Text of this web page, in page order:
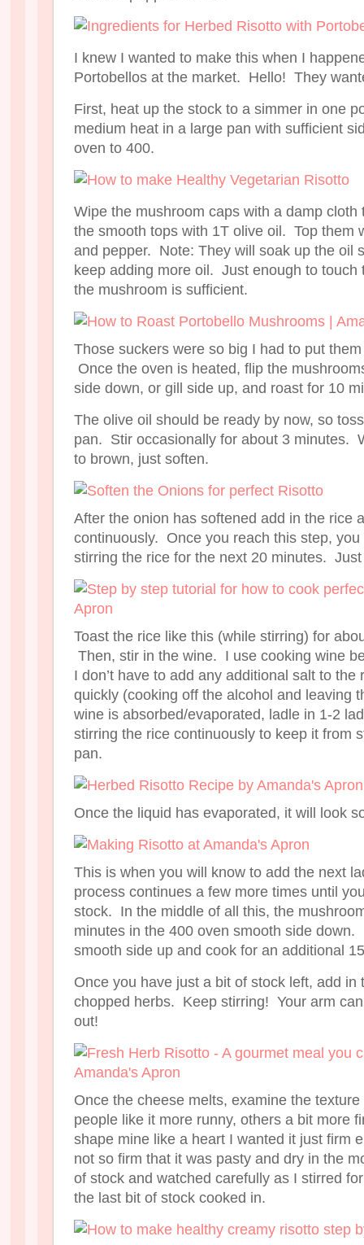
I knew I wanted to make this when I
Portobellos at the market. Hello! They
First, heat up the stock to a simmer in one
medium heat in a large pan with sufficient
oven to 400.
Wipe the mushroom caps with a damp cloth
the smooth tops with 1T olive oil. Top them
and pepper. Note: They will soak up the oil
keep adding more oil. Just enough to touch
the mushroom is sufficient.
Those suckers were so big I had to put
Once the oven is heated, flip the
side down, or gill side up, and roast for 10
The olive oil should be ready by now, so
pan. Stir occasionally for about 3 minutes.
to brown, just soften.
After the onion has softened add in the rice
continuously. Once you reach this step,
stirring the rice for the next 20 minutes.
Toast the rice like this (while stirring) for
Then, stir in the wine. I use cooking wine
I don’t have to add any additional salt to
quickly (cooking off the alcohol and leaving
wine is absorbed/evaporated, ladle in 1-2
stirring the rice continuously to keep it from
pan.
Once the liquid has evaporated, it will look
This is when you will know to add the next
process continues a few more times until
stock. In the middle of all this, the
minutes in the 400 oven smooth side
smooth side up and cook for an additional
Once you have just a bit of stock left, add in
chopped herbs. Keep stirring! Your arm
out!
Once the cheese melts, examine the
people like it more runny, others a bit more
shape mine like a heart I wanted it just firm
not so firm that it was pasty and dry in the
of stock and watched carefully as I stirred
the last bit of stock cooked in.